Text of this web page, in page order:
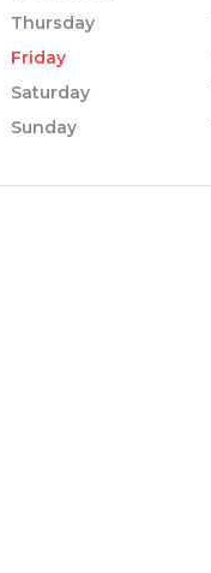
Thursday
Friday
Saturday
Sunday